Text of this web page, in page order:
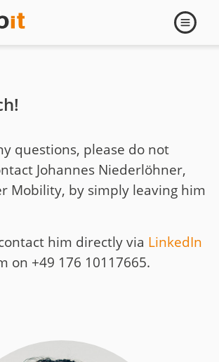
Open
questions, please do not
Johannes Niederlöhner,
Mobility, by simply leaving him
him directly via LinkedIn
on +49 176 10117665.